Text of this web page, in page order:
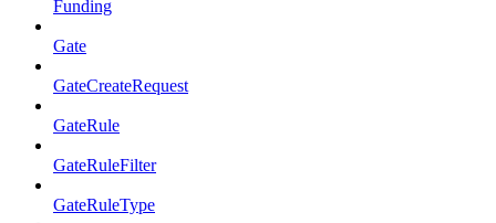
Funding
Gate
GateCreateRequest
GateRule
GateRuleFilter
GateRuleType